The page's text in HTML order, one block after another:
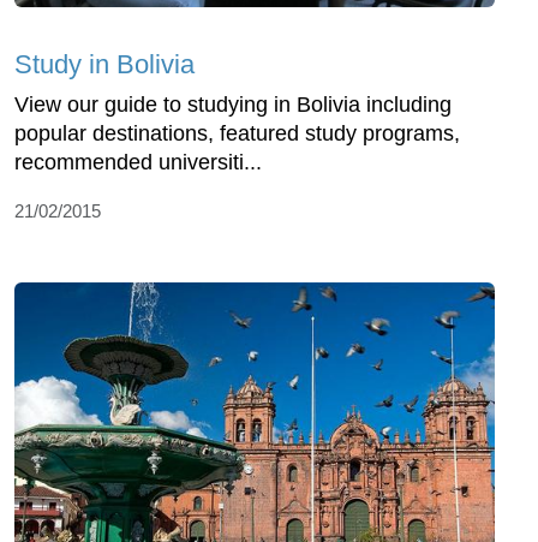
Study in Bolivia
View our guide to studying in Bolivia including
popular destinations, featured study programs,
recommended universiti...
21/02/2015